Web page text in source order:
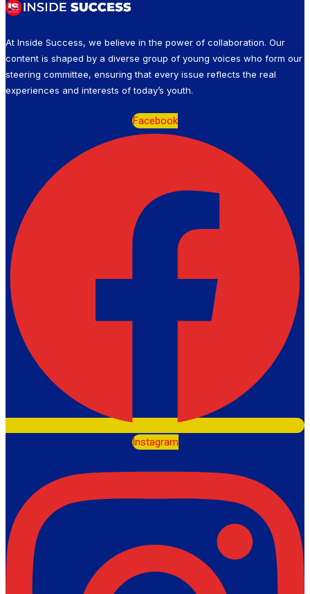
At Inside Success, we believe in the power of collaboration. Our
content is shaped by a diverse group of young voices who form our
steering committee, ensuring that every issue reflects the real
experiences and interests of today’s youth.
Facebook
Instagram